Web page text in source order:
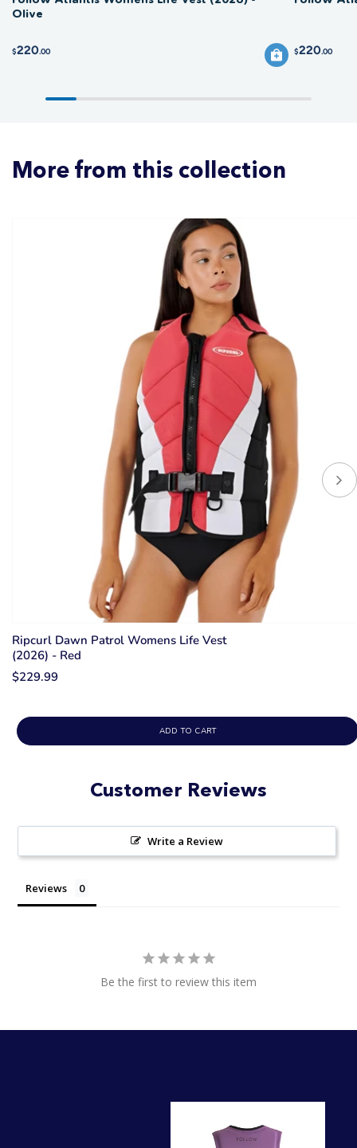
Olive
$220.00 $220.00
More from this collection
Ripcurl Dawn Patrol Womens Life Vest
(2026) - Red
$229.99
ADD TO CART
Customer Reviews
Write a Review
Reviews
Be the first to review this item